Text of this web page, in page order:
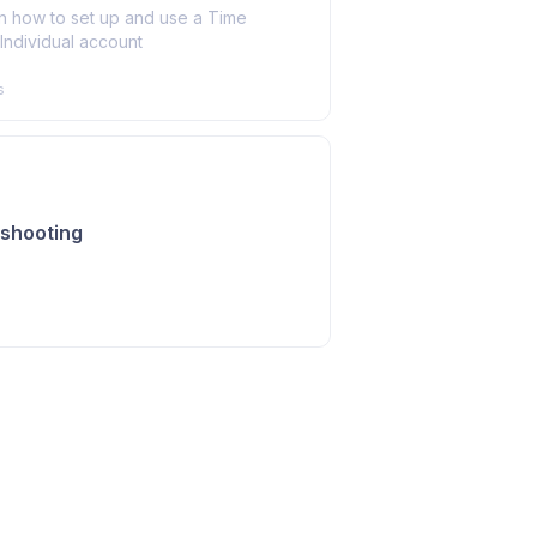
how to set up and use a Time
account